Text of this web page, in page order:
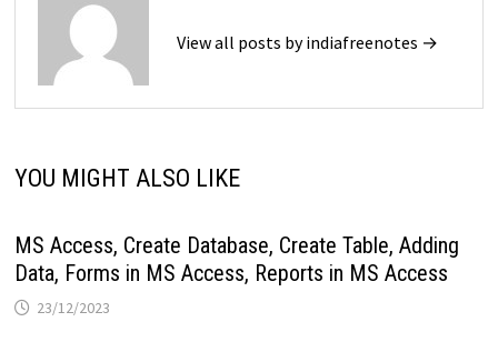
View all posts by indiafreenotes →
YOU MIGHT ALSO LIKE
MS Access, Create Database, Create Table, Adding
Data, Forms in MS Access, Reports in MS Access
23/12/2023